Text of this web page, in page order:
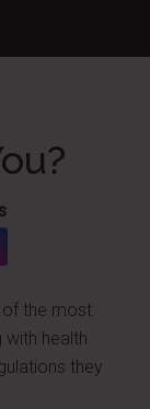
of the most
health
they